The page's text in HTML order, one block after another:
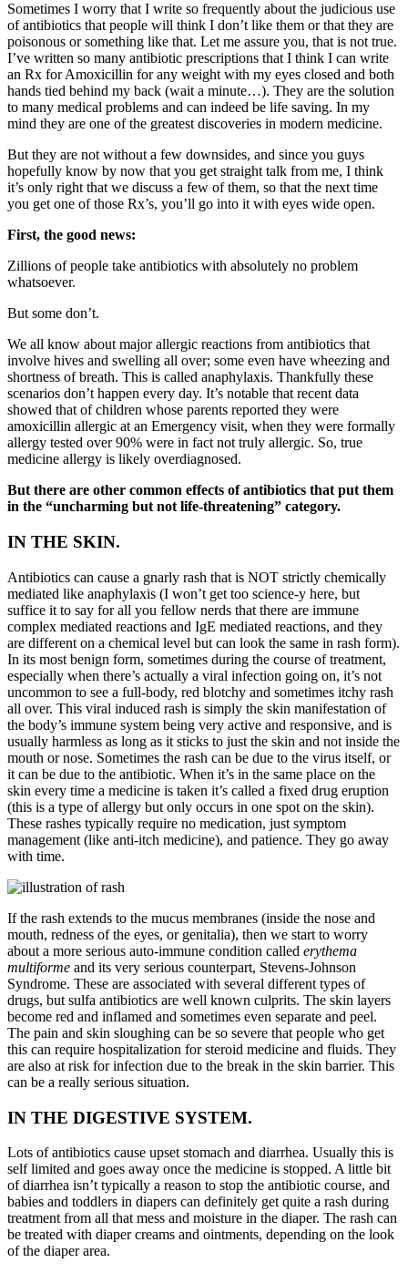
Sometimes I worry that I write so frequently about the judicious use
of antibiotics that people will think I don’t like them or that they are
poisonous or something like that. Let me assure you, that is not true.
I’ve written so many antibiotic prescriptions that I think I can write
an Rx for Amoxicillin for any weight with my eyes closed and both
hands tied behind my back (wait a minute…). They are the solution
to many medical problems and can indeed be life saving. In my
mind they are one of the greatest discoveries in modern medicine.
But they are not without a few downsides, and since you guys
hopefully know by now that you get straight talk from me, I think
it’s only right that we discuss a few of them, so that the next time
you get one of those Rx’s, you’ll go into it with eyes wide open.
First, the good news:
Zillions of people take antibiotics with absolutely no problem
whatsoever.
But some don’t.
We all know about major allergic reactions from antibiotics that
involve hives and swelling all over; some even have wheezing and
shortness of breath. This is called anaphylaxis. Thankfully these
scenarios don’t happen every day. It’s notable that recent data
showed that of children whose parents reported they were
amoxicillin allergic at an Emergency visit, when they were formally
allergy tested over 90% were in fact not truly allergic. So, true
medicine allergy is likely overdiagnosed.
But there are other common effects of antibiotics that put them
in the “uncharming but not life-threatening” category.
IN THE SKIN.
Antibiotics can cause a gnarly rash that is NOT strictly chemically
mediated like anaphylaxis (I won’t get too science-y here, but
suffice it to say for all you fellow nerds that there are immune
complex mediated reactions and IgE mediated reactions, and they
are different on a chemical level but can look the same in rash form).
In its most benign form, sometimes during the course of treatment,
especially when there’s actually a viral infection going on, it’s not
uncommon to see a full-body, red blotchy and sometimes itchy rash
all over. This viral induced rash is simply the skin manifestation of
the body’s immune system being very active and responsive, and is
usually harmless as long as it sticks to just the skin and not inside the
mouth or nose. Sometimes the rash can be due to the virus itself, or
it can be due to the antibiotic. When it’s in the same place on the
skin every time a medicine is taken it’s called a fixed drug eruption
(this is a type of allergy but only occurs in one spot on the skin).
These rashes typically require no medication, just symptom
management (like anti-itch medicine), and patience. They go away
with time.
If the rash extends to the mucus membranes (inside the nose and
mouth, redness of the eyes, or genitalia), then we start to worry
about a more serious auto-immune condition called erythema
multiforme and its very serious counterpart, Stevens-Johnson
Syndrome. These are associated with several different types of
drugs, but sulfa antibiotics are well known culprits. The skin layers
become red and inflamed and sometimes even separate and peel.
The pain and skin sloughing can be so severe that people who get
this can require hospitalization for steroid medicine and fluids. They
are also at risk for infection due to the break in the skin barrier. This
can be a really serious situation.
IN THE DIGESTIVE SYSTEM.
Lots of antibiotics cause upset stomach and diarrhea. Usually this is
self limited and goes away once the medicine is stopped. A little bit
of diarrhea isn’t typically a reason to stop the antibiotic course, and
babies and toddlers in diapers can definitely get quite a rash during
treatment from all that mess and moisture in the diaper. The rash can
be treated with diaper creams and ointments, depending on the look
of the diaper area.